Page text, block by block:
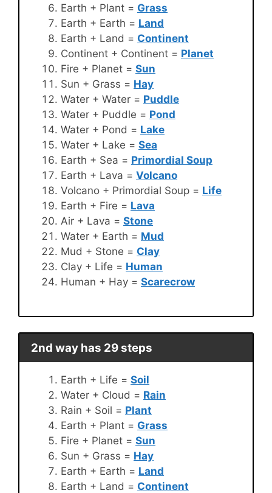
Earth + Plant = Grass
Earth + Earth = Land
Earth + Land = Continent
Continent + Continent = Planet
Fire + Planet = Sun
Sun + Grass = Hay
Water + Water = Puddle
Water + Puddle = Pond
Water + Pond = Lake
Water + Lake = Sea
Earth + Sea = Primordial Soup
Earth + Lava = Volcano
Volcano + Primordial Soup = Life
Earth + Fire = Lava
Air + Lava = Stone
Water + Earth = Mud
Mud + Stone = Clay
Clay + Life = Human
Human + Hay = Scarecrow
2nd way has 29 steps
Earth + Life = Soil
Water + Cloud = Rain
Rain + Soil = Plant
Earth + Plant = Grass
Fire + Planet = Sun
Sun + Grass = Hay
Earth + Earth = Land
Earth + Land = Continent